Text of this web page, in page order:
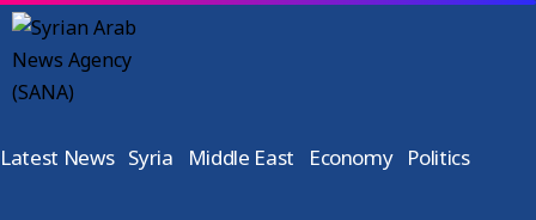
Latest News Syria Middle East Economy Politics